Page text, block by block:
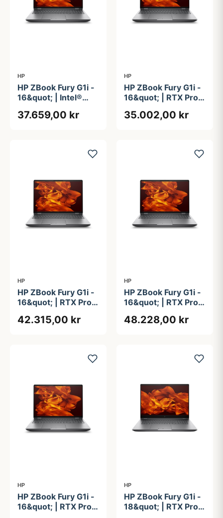
HP
HP ZBook Fury G1i -
16&quot; | Intel®
265HX | 64GB | 1TB
37.659,00 kr
HP
HP ZBook Fury G1i -
16&quot; | RTX Pro
Core&#8482; Ultra 7
35.002,00 kr
HP
HP ZBook Fury G1i -
16&quot; | RTX Pro
Core&#8482; Ultra
42.315,00 kr
HP
HP ZBook Fury G1i -
16&quot; | RTX Pro
Core&#8482; Ultra
48.228,00 kr
HP
HP ZBook Fury G1i -
16&quot; | RTX Pro
HP
HP ZBook Fury G1i -
18&quot; | RTX Pro